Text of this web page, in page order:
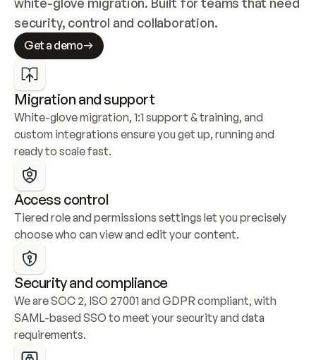
security, control and collaboration.
Get a demo
Migration and support
White-glove migration, 1:1 support & training, and
custom integrations ensure you get up, running and
ready to scale fast.
Access control
Tiered role and permissions settings let you precisely
choose who can view and edit your content.
Security and compliance
We are SOC 2, ISO 27001 and GDPR compliant, with
SAML-based SSO to meet your security and data
requirements.